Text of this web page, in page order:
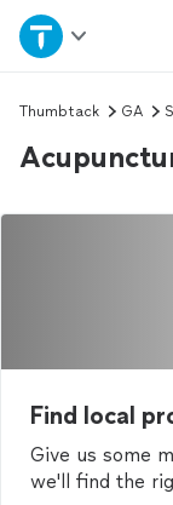
Home
Explore
Join as a pro
Thumbtack GA
Find local
Give us some
we'll find the